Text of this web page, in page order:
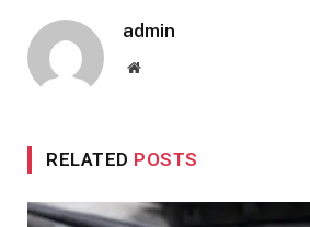
admin
Website
RELATED POSTS